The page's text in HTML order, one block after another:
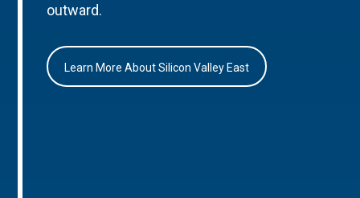
outward.
Learn More About Silicon Valley East